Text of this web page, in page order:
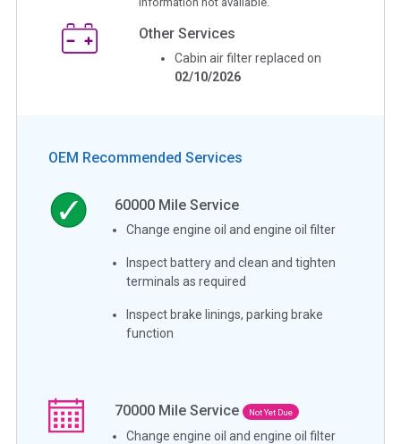
Other Services
Cabin air filter replaced on
02/10/2026
OEM Recommended Services
60000 Mile Service
Change engine oil and engine oil filter
Inspect battery and clean and tighten
terminals as required
Inspect brake linings, parking brake
function
70000 Mile Service Not Yet Due
Change engine oil and engine oil filter